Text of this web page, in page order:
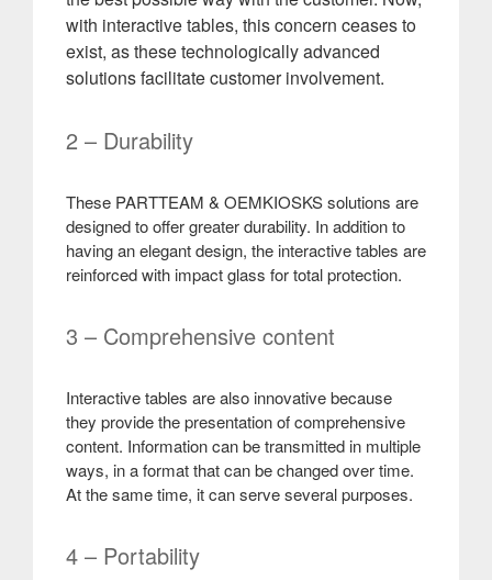
with interactive tables, this concern ceases to
exist, as these technologically advanced
solutions facilitate customer involvement.
2 – Durability
These PARTTEAM & OEMKIOSKS solutions are
designed to offer greater durability. In addition to
having an elegant design, the interactive tables are
reinforced with impact glass for total protection.
3 – Comprehensive content
Interactive tables are also innovative because
they provide the presentation of comprehensive
content. Information can be transmitted in multiple
ways, in a format that can be changed over time.
At the same time, it can serve several purposes.
4 – Portability